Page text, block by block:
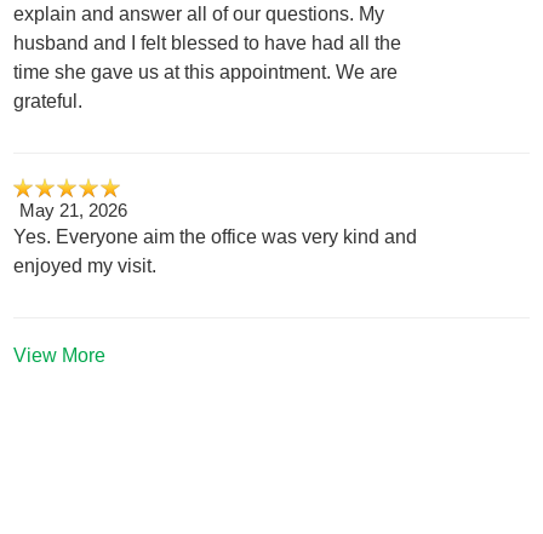
explain and answer all of our questions. My
husband and I felt blessed to have had all the
time she gave us at this appointment. We are
grateful.
May 21, 2026
Yes. Everyone aim the office was very kind and
enjoyed my visit.
View More